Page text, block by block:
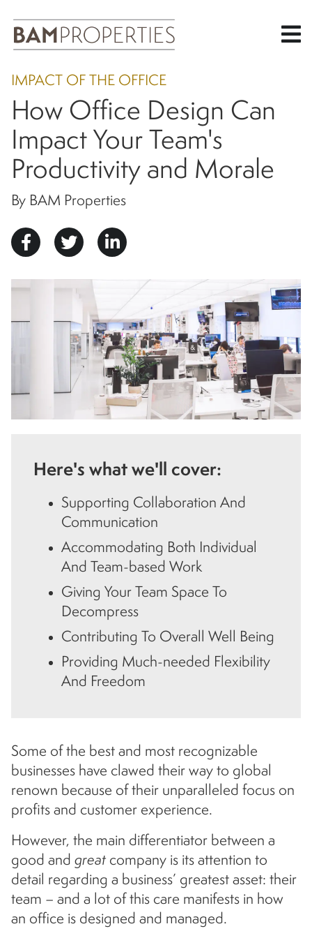
Skip
main
content
IMPACT OF THE OFFICE
How Office Design Can
Impact Your Team's
Productivity and Morale
By BAM Properties
Here's what we'll cover:
Supporting Collaboration And
Communication
Accommodating Both Individual
And Team-based Work
Giving Your Team Space To
Decompress
Contributing To Overall Well Being
Providing Much-needed Flexibility
And Freedom
Some of the best and most recognizable
businesses have clawed their way to global
renown because of their unparalleled focus on
profits and customer experience.
However, the main differentiator between a
good and greatcompany is its attention to
detail regarding a business’ greatest asset: their
team – and a lot of this care manifests in how
an office is designed and managed.